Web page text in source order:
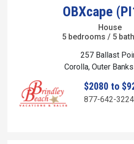
OBXcape
House
5 bedrooms / 5
257 Ballast
Corolla, Outer
$2080 to
877-642-3224